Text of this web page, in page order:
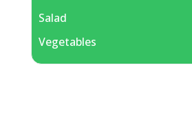
Salad
Vegetables